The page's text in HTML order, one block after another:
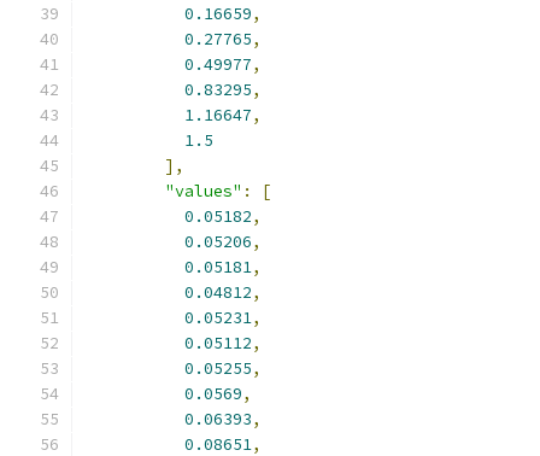
0.16659,
0.27765,
0.49977,
0.83295,
1.16647,
1.5
],
"values" :
[
0.05182,
0.05206,
0.05181,
0.04812,
0.05231,
0.05112,
0.05255,
0.0569,
0.06393,
0.08651,